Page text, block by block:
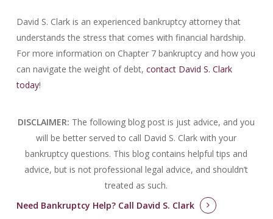
David S. Clark is an experienced bankruptcy attorney that
understands the stress that comes with financial hardship.
For more information on Chapter 7 bankruptcy and how you
can navigate the weight of debt, contact David S. Clark
today!
DISCLAIMER: The following blog post is just advice, and you
will be better served to call David S. Clark with your
bankruptcy questions. This blog contains helpful tips and
advice, but is not professional legal advice, and shouldn’t
treated as such.
Need Bankruptcy Help? Call David S. Clark